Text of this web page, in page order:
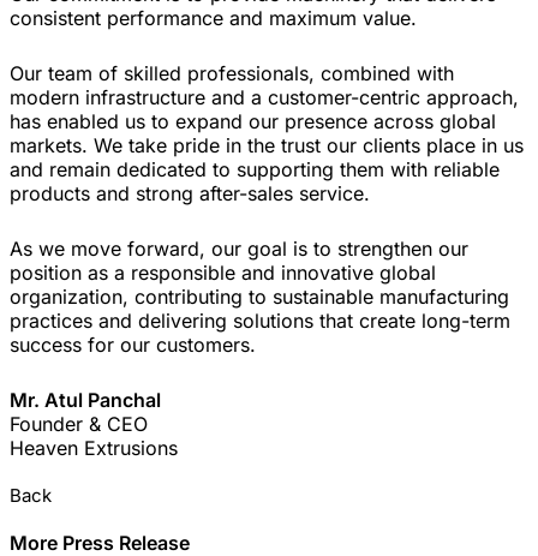
consistent performance and maximum value.
Our team of skilled professionals, combined with
modern infrastructure and a customer-centric approach,
has enabled us to expand our presence across global
markets. We take pride in the trust our clients place in us
and remain dedicated to supporting them with reliable
products and strong after-sales service.
As we move forward, our goal is to strengthen our
position as a responsible and innovative global
organization, contributing to sustainable manufacturing
practices and delivering solutions that create long-term
success for our customers.
Mr. Atul Panchal
Founder & CEO
Heaven Extrusions
Back
More Press Release